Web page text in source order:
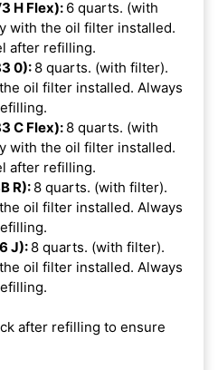
H Flex): 6 quarts. (with
with the oil filter installed.
after refilling.
0): 8 quarts. (with filter).
oil filter installed. Always
C Flex): 8 quarts. (with
with the oil filter installed.
after refilling.
R): 8 quarts. (with filter).
oil filter installed. Always
J): 8 quarts. (with filter).
oil filter installed. Always
after refilling to ensure